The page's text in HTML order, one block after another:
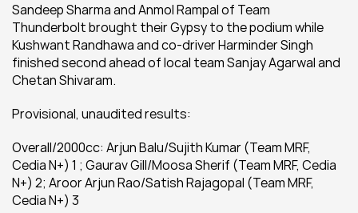
Sandeep Sharma and Anmol Rampal of Team
Thunderbolt brought their Gypsy to the podium while
Kushwant Randhawa and co-driver Harminder Singh
finished second ahead of local team Sanjay Agarwal and
Chetan Shivaram.
Provisional, unaudited results:
Overall/2000cc: Arjun Balu/Sujith Kumar (Team MRF,
Cedia N+) 1 ; Gaurav Gill/Moosa Sherif (Team MRF, Cedia
N+) 2; Aroor Arjun Rao/Satish Rajagopal (Team MRF,
Cedia N+) 3